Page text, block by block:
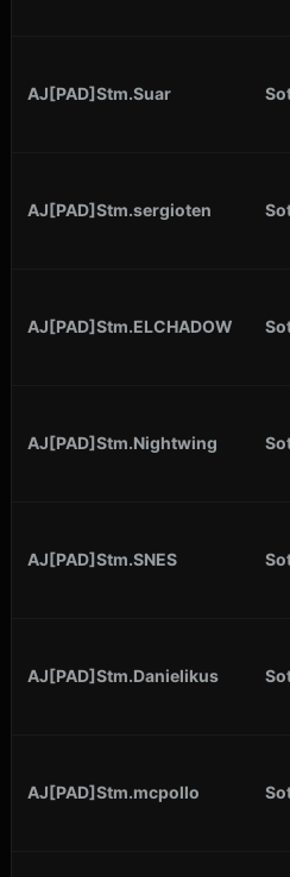
AJ[PAD]Stm.Suar
AJ[PAD]Stm.sergioten
AJ[PAD]Stm.ELCHADOW
AJ[PAD]Stm.Nightwing
AJ[PAD]Stm.SNES
AJ[PAD]Stm.Danielikus
AJ[PAD]Stm.mcpollo